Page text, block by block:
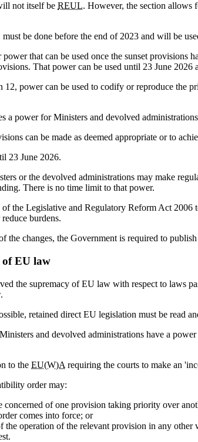
not itself be REUL. However, the section allows
be done before the end of 2023 and will be
that can be used once the sunset
That power can be used until 23 June
12, power can be used to codify or reproduce
a power for Ministers and devolved
can be made as deemed appropriate or to
23 June 2026.
or the devolved administrations may make
There is no time limit to that power.
of the Legislative and Regulatory Reform Act
burdens.
the changes, the Government is required to publish
of EU law
the supremacy of EU law with respect to laws
retained direct EU legislation must be read
and devolved administrations have a
to the EU(W)A requiring the courts to make an
order may:
concerned of one provision taking priority over
comes into force; or
the operation of the relevant provision in any